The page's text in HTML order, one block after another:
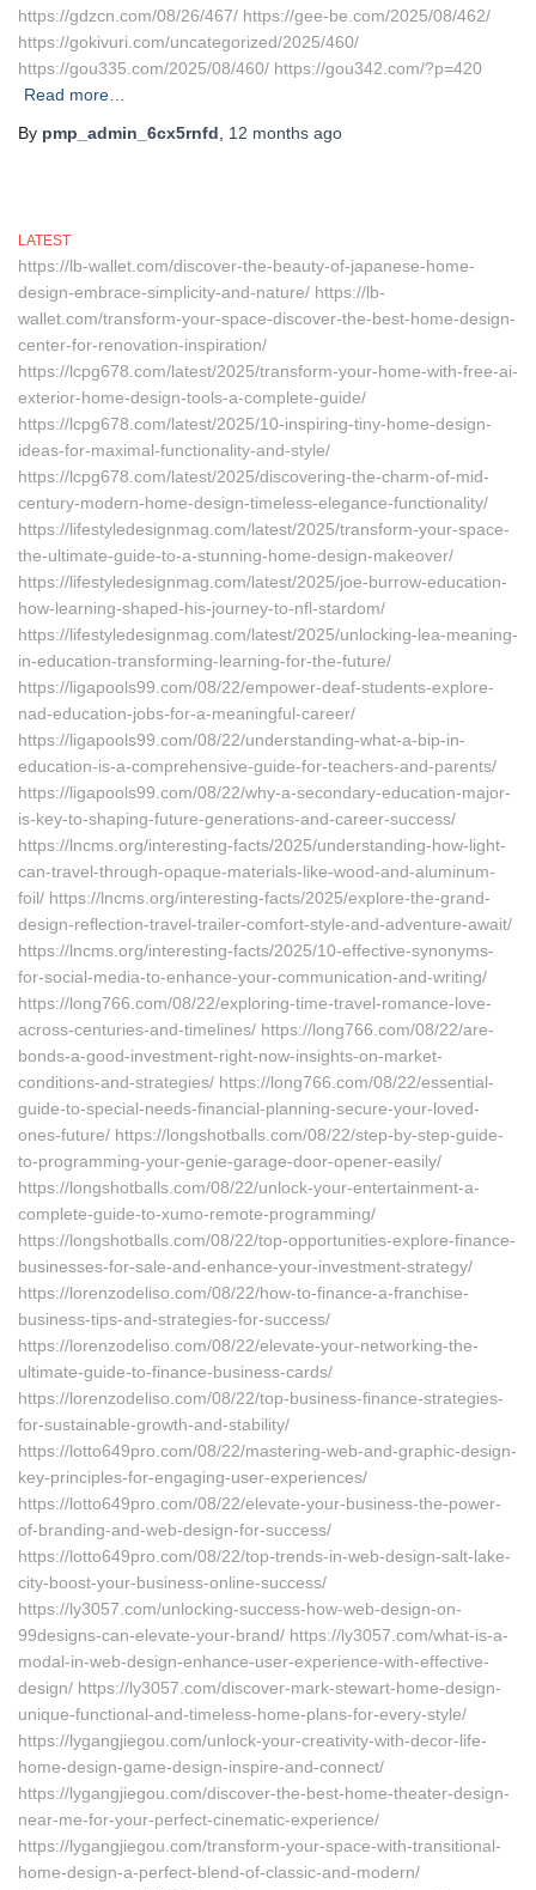
https://gdzcn.com/08/26/467/ https://gee-be.com/2025/08/462/
https://gokivuri.com/uncategorized/2025/460/
https://gou335.com/2025/08/460/ https://gou342.com/?p=420
Read more…
By pmp_admin_6cx5rnfd 12 months ago
LATEST
https://lb-wallet.com/discover-the-beauty-of-japanese-home-
design-embrace-simplicity-and-nature/ https://lb-
wallet.com/transform-your-space-discover-the-best-home-design-
center-for-renovation-inspiration/
https://lcpg678.com/latest/2025/transform-your-home-with-free-ai-
exterior-home-design-tools-a-complete-guide/
https://lcpg678.com/latest/2025/10-inspiring-tiny-home-design-
ideas-for-maximal-functionality-and-style/
https://lcpg678.com/latest/2025/discovering-the-charm-of-mid-
century-modern-home-design-timeless-elegance-functionality/
https://lifestyledesignmag.com/latest/2025/transform-your-space-
the-ultimate-guide-to-a-stunning-home-design-makeover/
https://lifestyledesignmag.com/latest/2025/joe-burrow-education-
how-learning-shaped-his-journey-to-nfl-stardom/
https://lifestyledesignmag.com/latest/2025/unlocking-lea-meaning-
in-education-transforming-learning-for-the-future/
https://ligapools99.com/08/22/empower-deaf-students-explore-
nad-education-jobs-for-a-meaningful-career/
https://ligapools99.com/08/22/understanding-what-a-bip-in-
education-is-a-comprehensive-guide-for-teachers-and-parents/
https://ligapools99.com/08/22/why-a-secondary-education-major-
is-key-to-shaping-future-generations-and-career-success/
https://lncms.org/interesting-facts/2025/understanding-how-light-
can-travel-through-opaque-materials-like-wood-and-aluminum-
foil/ https://lncms.org/interesting-facts/2025/explore-the-grand-
design-reflection-travel-trailer-comfort-style-and-adventure-await/
https://lncms.org/interesting-facts/2025/10-effective-synonyms-
for-social-media-to-enhance-your-communication-and-writing/
https://long766.com/08/22/exploring-time-travel-romance-love-
across-centuries-and-timelines/ https://long766.com/08/22/are-
bonds-a-good-investment-right-now-insights-on-market-
conditions-and-strategies/ https://long766.com/08/22/essential-
guide-to-special-needs-financial-planning-secure-your-loved-
ones-future/ https://longshotballs.com/08/22/step-by-step-guide-
to-programming-your-genie-garage-door-opener-easily/
https://longshotballs.com/08/22/unlock-your-entertainment-a-
complete-guide-to-xumo-remote-programming/
https://longshotballs.com/08/22/top-opportunities-explore-finance-
businesses-for-sale-and-enhance-your-investment-strategy/
https://lorenzodeliso.com/08/22/how-to-finance-a-franchise-
business-tips-and-strategies-for-success/
https://lorenzodeliso.com/08/22/elevate-your-networking-the-
ultimate-guide-to-finance-business-cards/
https://lorenzodeliso.com/08/22/top-business-finance-strategies-
for-sustainable-growth-and-stability/
https://lotto649pro.com/08/22/mastering-web-and-graphic-design-
key-principles-for-engaging-user-experiences/
https://lotto649pro.com/08/22/elevate-your-business-the-power-
of-branding-and-web-design-for-success/
https://lotto649pro.com/08/22/top-trends-in-web-design-salt-lake-
city-boost-your-business-online-success/
https://ly3057.com/unlocking-success-how-web-design-on-
99designs-can-elevate-your-brand/ https://ly3057.com/what-is-a-
modal-in-web-design-enhance-user-experience-with-effective-
design/ https://ly3057.com/discover-mark-stewart-home-design-
unique-functional-and-timeless-home-plans-for-every-style/
https://lygangjiegou.com/unlock-your-creativity-with-decor-life-
home-design-game-design-inspire-and-connect/
https://lygangjiegou.com/discover-the-best-home-theater-design-
near-me-for-your-perfect-cinematic-experience/
https://lygangjiegou.com/transform-your-space-with-transitional-
home-design-a-perfect-blend-of-classic-and-modern/